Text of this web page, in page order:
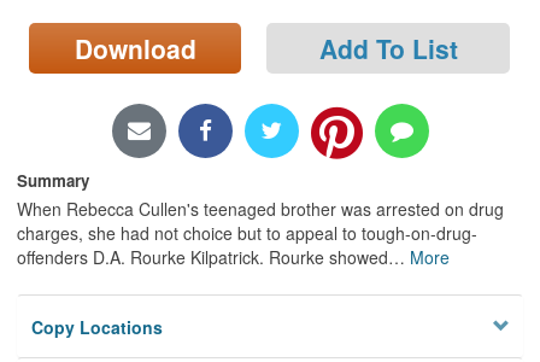
Locations/Hours (external
page)
Download Add To List
Summary
When Rebecca Cullen's teenaged brother was arrested on drug
charges, she had not choice but to appeal to tough-on-drug-
offenders D.A. Rourke Kilpatrick. Rourke showed… More
Copy Locations